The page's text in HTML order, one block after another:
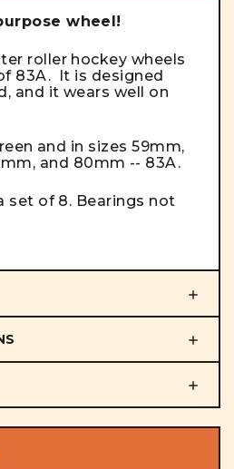
wheel!
roller hockey wheels
83A. It is designed
and it wears well on
and in sizes 59mm,
and 80mm -- 83A.
set of 8. Bearings not